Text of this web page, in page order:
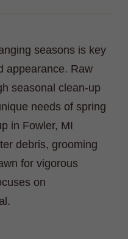
seasons is key
appearance. Raw
seasonal clean-up
needs of spring
in Fowler, MI
debris, grooming
for vigorous
on